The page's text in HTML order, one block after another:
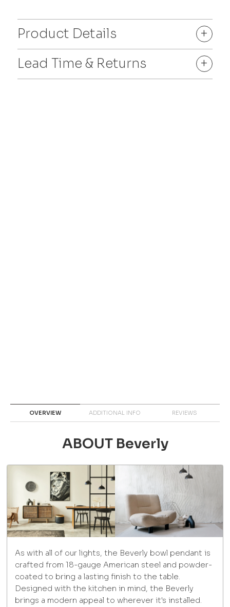
Product Details
+
Lead Time & Returns
+
OVERVIEW ADDITIONAL INFO REVIEWS
ABOUT Beverly
As with all of our lights, the Beverly bowl pendant is
crafted from 18-gauge American steel and powder-
coated to bring a lasting finish to the table.
Designed with the kitchen in mind, the Beverly
brings a modern appeal to wherever it's installed.